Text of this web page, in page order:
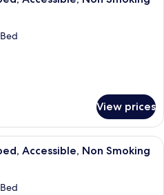
View prices
A hotel room with a large bed, a
Accessible, Non Smoking